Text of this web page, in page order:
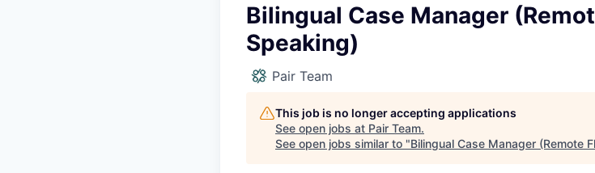
Bilingual Case Manager
Speaking)
Pair Team
This job is no longer accepting applications
See open jobs at Pair Team.
See open jobs similar to "Bilingual Case Manager (Remote